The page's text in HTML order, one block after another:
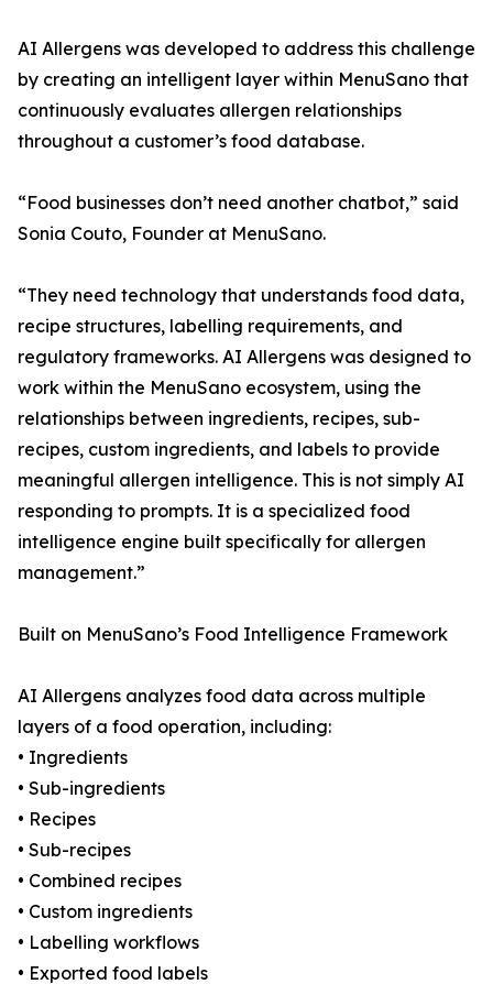
AI Allergens was developed to address this challenge
by creating an intelligent layer within MenuSano that
continuously evaluates allergen relationships
throughout a customer’s food database.
“Food businesses don’t need another chatbot,” said
Sonia Couto, Founder at MenuSano.
“They need technology that understands food data,
recipe structures, labelling requirements, and
regulatory frameworks. AI Allergens was designed to
work within the MenuSano ecosystem, using the
relationships between ingredients, recipes, sub-
recipes, custom ingredients, and labels to provide
meaningful allergen intelligence. This is not simply AI
responding to prompts. It is a specialized food
intelligence engine built specifically for allergen
management.”
Built on MenuSano’s Food Intelligence Framework
AI Allergens analyzes food data across multiple
layers of a food operation, including:
• Ingredients
• Sub-ingredients
• Recipes
• Sub-recipes
• Combined recipes
• Custom ingredients
• Labelling workflows
• Exported food labels